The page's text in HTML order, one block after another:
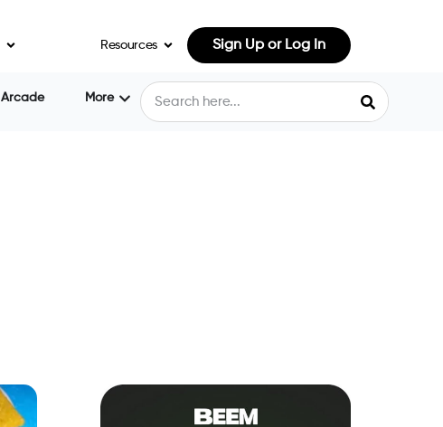
Resources Sign Up or Log In
Arcade More